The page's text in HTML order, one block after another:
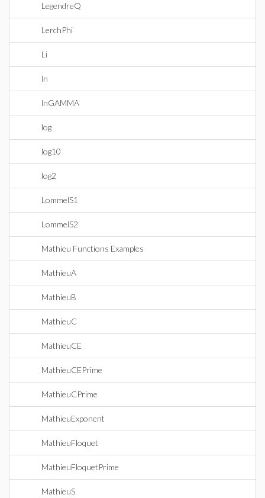
LegendreQ
LerchPhi
Li
ln
lnGAMMA
log
log10
log2
LommelS1
LommelS2
Mathieu Functions Examples
MathieuA
MathieuB
MathieuC
MathieuCE
MathieuCEPrime
MathieuCPrime
MathieuExponent
MathieuFloquet
MathieuFloquetPrime
MathieuS